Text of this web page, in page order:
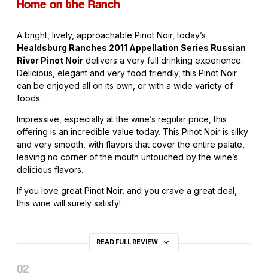
Home on the Ranch
A bright, lively, approachable Pinot Noir, today’s
Healdsburg Ranches 2011 Appellation Series Russian
River Pinot Noir delivers a very full drinking experience.
Delicious, elegant and very food friendly, this Pinot Noir
can be enjoyed all on its own, or with a wide variety of
foods.
Impressive, especially at the wine’s regular price, this
offering is an incredible value today. This Pinot Noir is silky
and very smooth, with flavors that cover the entire palate,
leaving no corner of the mouth untouched by the wine’s
delicious flavors.
If you love great Pinot Noir, and you crave a great deal,
this wine will surely satisfy!
READ FULL REVIEW